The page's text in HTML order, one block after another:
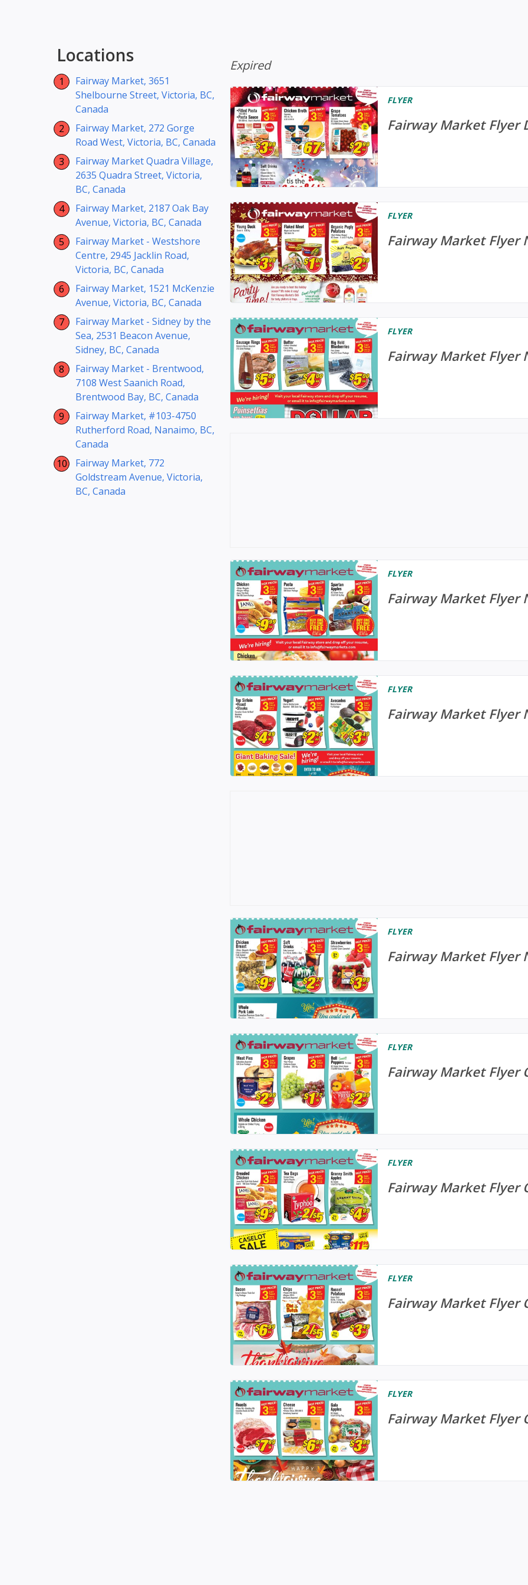
Locations
Fairway Market, 3651
Shelbourne Street, Victoria, BC,
Canada
Fairway Market, 272 Gorge
Road West, Victoria, BC, Canada
Fairway Market Quadra Village,
2635 Quadra Street, Victoria,
BC, Canada
Fairway Market, 2187 Oak Bay
Avenue, Victoria, BC, Canada
Fairway Market - Westshore
Centre, 2945 Jacklin Road,
Victoria, BC, Canada
Fairway Market, 1521 McKenzie
Avenue, Victoria, BC, Canada
Fairway Market - Sidney by the
Sea, 2531 Beacon Avenue,
Sidney, BC, Canada
Fairway Market - Brentwood,
7108 West Saanich Road,
Brentwood Bay, BC, Canada
Fairway Market, #103-4750
Rutherford Road, Nanaimo, BC,
Canada
Fairway Market, 772
Goldstream Avenue, Victoria,
BC, Canada
Expired
FLYER
Fairway Market Flyer
FLYER
Fairway Market Flyer
FLYER
Fairway Market Flyer
FLYER
Fairway Market Flyer
FLYER
Fairway Market Flyer
FLYER
Fairway Market Flyer
FLYER
Fairway Market Flyer
FLYER
Fairway Market Flyer
FLYER
Fairway Market Flyer
FLYER
Fairway Market Flyer